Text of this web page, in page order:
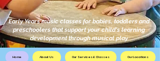
Early Years music classes for babies, toddlers and
preschoolers that support your child's learning
development through musical play
Home About Us Our Services & Classes Our Locations